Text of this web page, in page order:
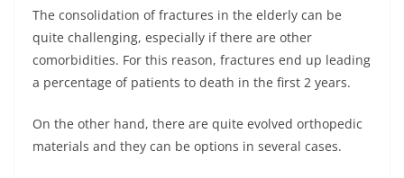
The consolidation of fractures in the elderly can be
quite challenging, especially if there are other
comorbidities. For this reason, fractures end up leading
a percentage of patients to death in the first 2 years.
On the other hand, there are quite evolved orthopedic
materials and they can be options in several cases.